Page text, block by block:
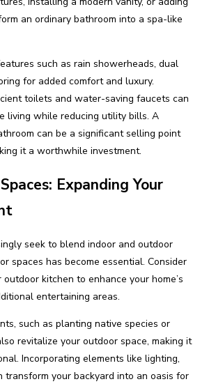
an ordinary bathroom into a spa-like
such as rain showerheads, dual
for added comfort and luxury.
toilets and water-saving faucets can
living while reducing utility bills. A
can be a significant selling point
it a worthwhile investment.
Expanding Your
seek to blend indoor and outdoor
spaces has become essential. Consider
kitchen to enhance your home’s
entertaining areas.
such as planting native species or
revitalize your outdoor space, making it
Incorporating elements like lighting,
transform your backyard into an oasis for